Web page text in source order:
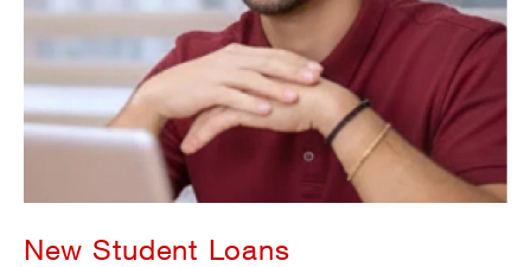
New Student Loans